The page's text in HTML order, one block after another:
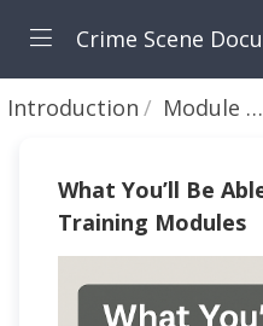
Crime Scene Documentation and
Introduction Module Objectives
What You’ll Be
Training Modules